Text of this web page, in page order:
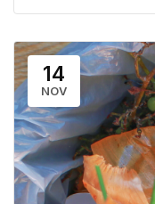
14
NOV